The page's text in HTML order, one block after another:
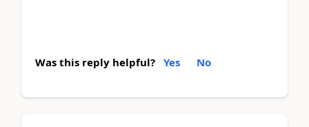
Was this reply helpful? Yes No